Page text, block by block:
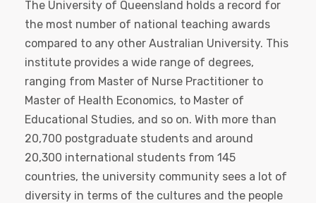
The University of Queensland holds a record for
the most number of national teaching awards
compared to any other Australian University. This
institute provides a wide range of degrees,
ranging from Master of Nurse Practitioner to
Master of Health Economics, to Master of
Educational Studies, and so on. With more than
20,700 postgraduate students and around
20,300 international students from 145
countries, the university community sees a lot of
diversity in terms of the cultures and the people